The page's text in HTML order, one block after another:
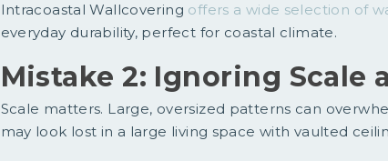
Intracoastal Wallcovering offers a wide selection of
everyday durability, perfect for coastal climate.
Mistake 2: Ignoring Scale
Scale matters. Large, oversized patterns can
may look lost in a large living space with vaulted